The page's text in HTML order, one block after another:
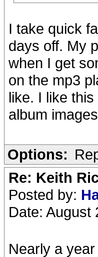
I take quick
days off. My
when I get
on the mp3
like. I like
album
Options:
Re: Keith
Posted by:
Date: August
Nearly a